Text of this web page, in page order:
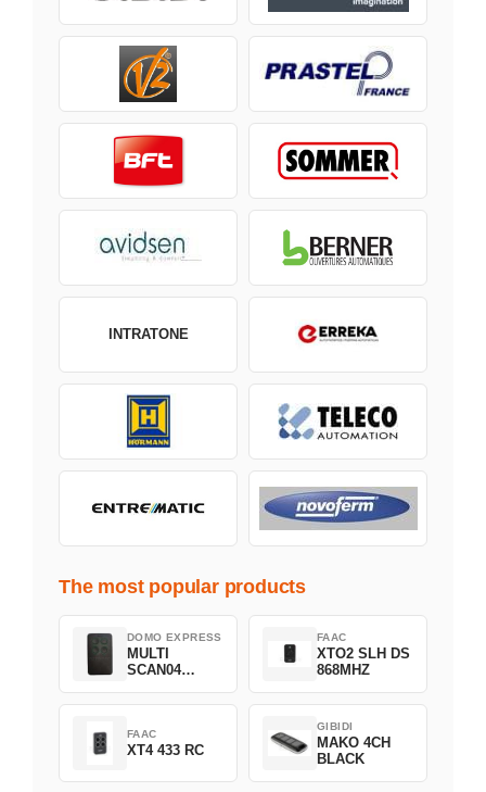
INTRATONE
The most popular products
DOMO EXPRESS
MULTI
SCAN04
FAAC
XTO2 SLH DS
868MHZ
FAAC
XT4 433 RC
GIBIDI
MAKO 4CH
BLACK